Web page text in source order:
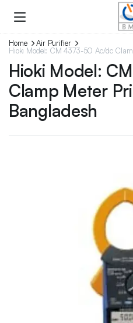
Home
Air Purifier
Hioki Model: CM 4373-50 Ac/dc
Hioki Model:
Clamp Meter
Bangladesh